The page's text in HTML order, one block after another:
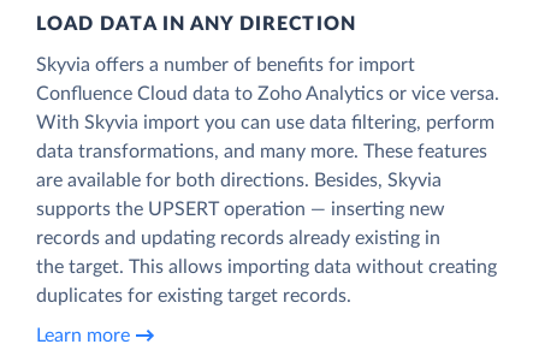
LOAD DATA IN ANY DIRECTION
Skyvia offers a number of benefits for import
Confluence Cloud data to Zoho Analytics or vice versa.
With Skyvia import you can use data filtering, perform
data transformations, and many more. These features
are available for both directions. Besides, Skyvia
supports the UPSERT operation — inserting new
records and updating records already existing in
the target. This allows importing data without creating
duplicates for existing target records.
Learn more